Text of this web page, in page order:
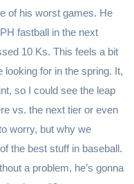
of his worst games. He
fastball in the next
10 Ks. This feels a bit
looking for in the spring. It,
so I could see the leap
vs. the next tier or even
worry, but why we
the best stuff in baseball.
a problem, he’s gonna